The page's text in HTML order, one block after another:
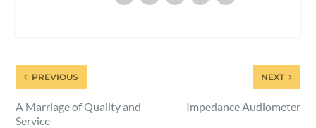
PREVIOUS
A Marriage of Quality and
Service
NEXT
Impedance Audiometer